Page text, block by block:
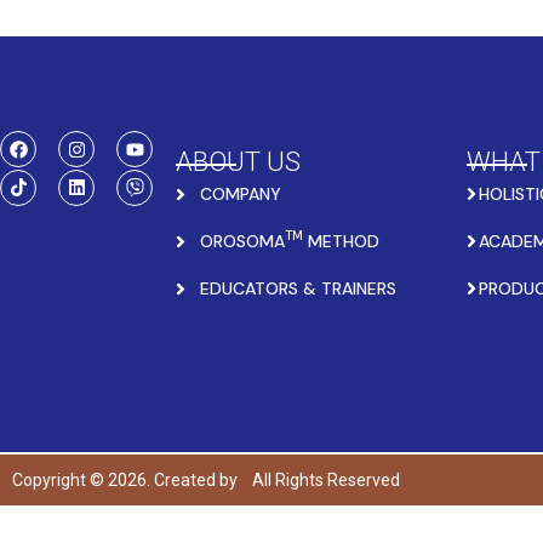
ABOUT US
COMPANY
OROSOMATM METHOD
EDUCATORS & TRAINERS
Copyright © 2026. Created by All Rights Reserved